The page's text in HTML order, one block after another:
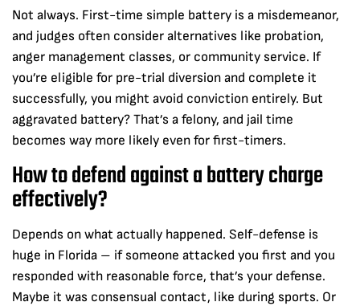
Not always. First-time simple battery is a misdemeanor,
and judges often consider alternatives like probation,
anger management classes, or community service. If
you’re eligible for pre-trial diversion and complete it
successfully, you might avoid conviction entirely. But
aggravated battery? That’s a felony, and jail time
becomes way more likely even for first-timers.
How to defend against a battery charge
effectively?
Depends on what actually happened. Self-defense is
huge in Florida – if someone attacked you first and you
responded with reasonable force, that’s your defense.
Maybe it was consensual contact, like during sports. Or